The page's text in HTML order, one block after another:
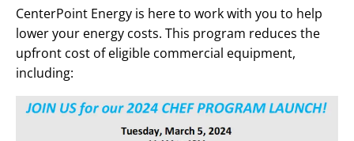
CenterPoint Energy is here to work with you to help
lower your energy costs. This program reduces the
upfront cost of eligible commercial equipment,
including: